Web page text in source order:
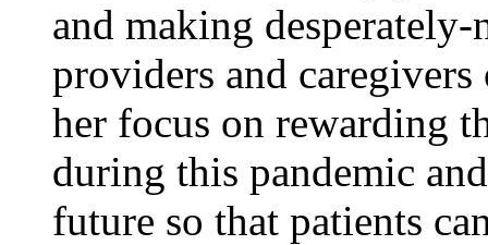
and making
providers and
her focus on rewarding
during this pandemic
future so that patients